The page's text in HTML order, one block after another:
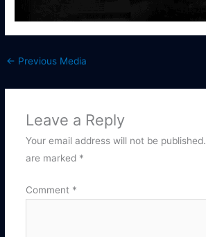
← Previous Media
Leave a Reply
Your email address will not be published.
are marked *
Comment *